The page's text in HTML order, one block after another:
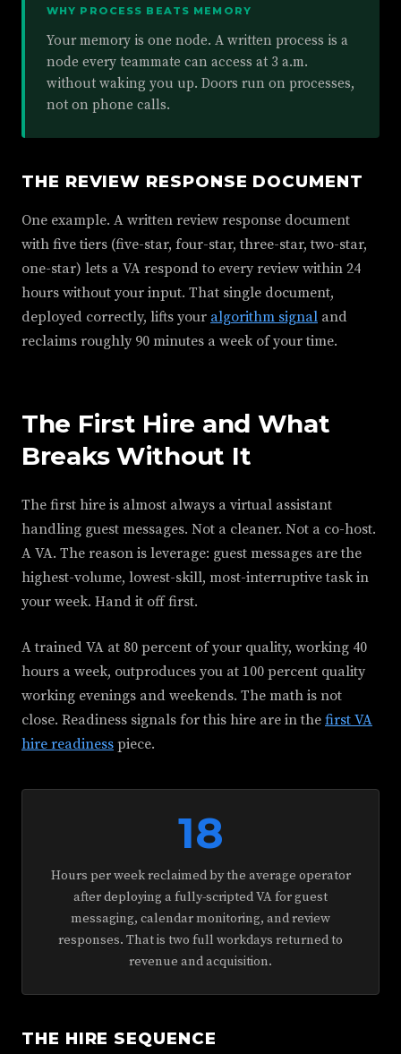
WHY PROCESS BEATS MEMORY
Your memory is one node. A written process is a
node every teammate can access at 3 a.m.
without waking you up. Doors run on processes,
not on phone calls.
THE REVIEW RESPONSE DOCUMENT
One example. A written review response document
with five tiers (five-star, four-star, three-star, two-star,
one-star) lets a VA respond to every review within 24
hours without your input. That single document,
deployed correctly, lifts your algorithm signal and
reclaims roughly 90 minutes a week of your time.
The First Hire and What
Breaks Without It
The first hire is almost always a virtual assistant
handling guest messages. Not a cleaner. Not a co-host.
A VA. The reason is leverage: guest messages are the
highest-volume, lowest-skill, most-interruptive task in
your week. Hand it off first.
A trained VA at 80 percent of your quality, working 40
hours a week, outproduces you at 100 percent quality
working evenings and weekends. The math is not
close. Readiness signals for this hire are in the first VA
hire readiness piece.
18
Hours per week reclaimed by the average operator
after deploying a fully-scripted VA for guest
messaging, calendar monitoring, and review
responses. That is two full workdays returned to
revenue and acquisition.
THE HIRE SEQUENCE